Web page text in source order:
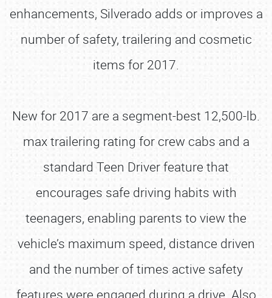
enhancements, Silverado adds or improves a
number of safety, trailering and cosmetic
items for 2017.
New for 2017 are a segment-best 12,500-lb.
max trailering rating for crew cabs and a
standard Teen Driver feature that
encourages safe driving habits with
teenagers, enabling parents to view the
vehicle’s maximum speed, distance driven
and the number of times active safety
features were engaged during a drive. Also